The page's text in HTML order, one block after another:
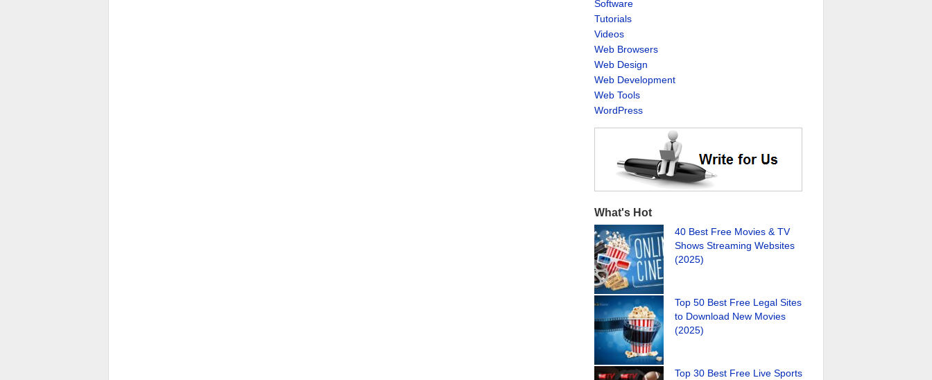
Software
Tutorials
Videos
Web Browsers
Web Design
Web Development
Web Tools
WordPress
What's Hot
40 Best Free Movies & TV
Shows Streaming Websites
(2025)
Top 50 Best Free Legal Sites
to Download New Movies
(2025)
Top 30 Best Free Live Sports